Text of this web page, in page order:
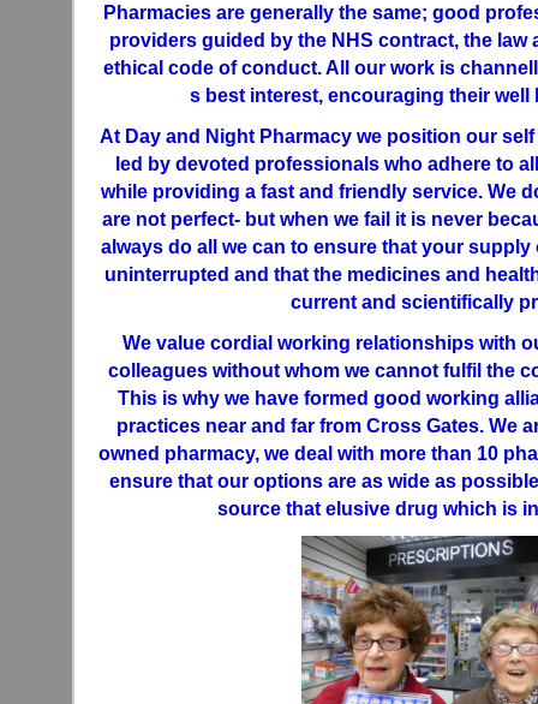
Pharmacies are generally the same; good
providers guided by the NHS contract, the law
ethical code of conduct. All our work is
s best interest, encouraging their well
At Day and Night Pharmacy we position our
led by devoted professionals who adhere to
while providing a fast and friendly service. We
are not perfect- but when we fail it is never
always do all we can to ensure that your
uninterrupted and that the medicines and
current and scientifically
We value cordial working relationships with
colleagues without whom we cannot fulfil the
This is why we have formed good working
practices near and far from Cross Gates. We
owned pharmacy, we deal with more than 10
ensure that our options are as wide as
source that elusive drug which is